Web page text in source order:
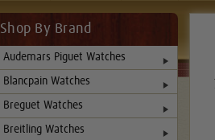
Shop By Brand
Audemars Piguet Watches
Blancpain Watches
Breguet Watches
Breitling Watches